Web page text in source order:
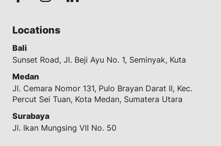
Locations
Bali
Sunset Road, Jl. Beji Ayu No. 1, Seminyak, Kuta
Medan
Jl. Cemara Nomor 131, Pulo Brayan Darat II, Kec.
Percut Sei Tuan, Kota Medan, Sumatera Utara
Surabaya
Jl. Ikan Mungsing VII No. 50